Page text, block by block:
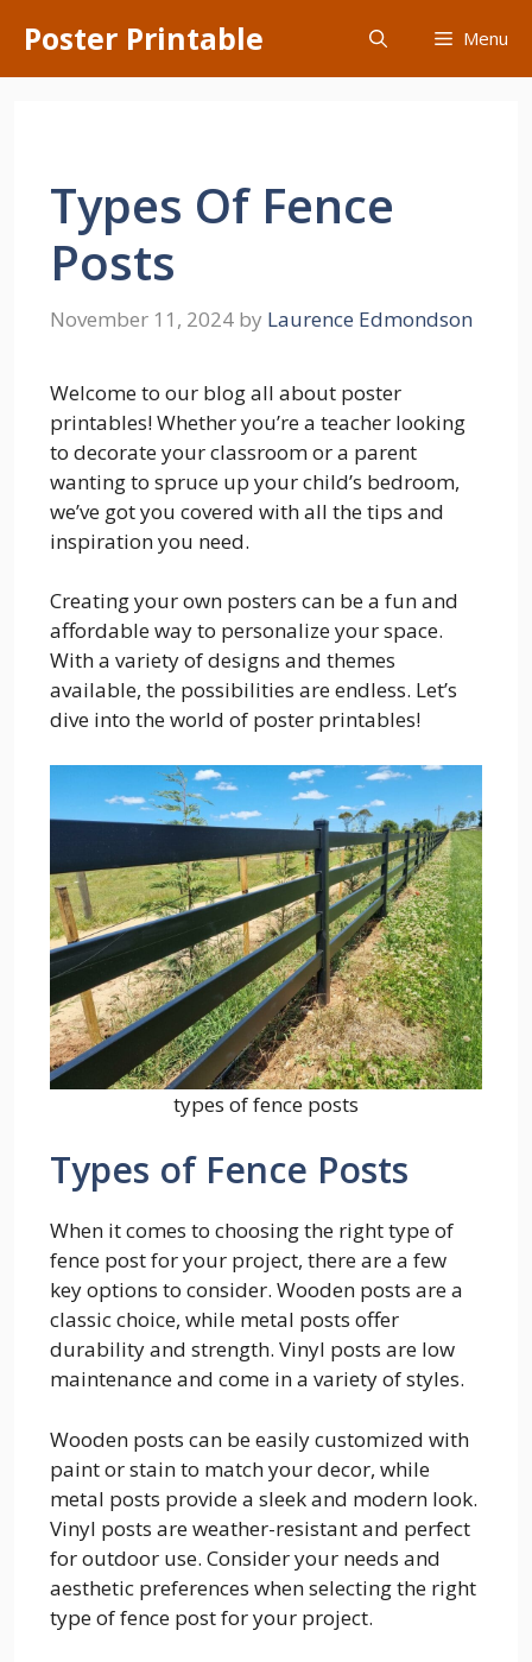
content
Poster Printable Menu
Types Of Fence
Posts
November 11, 2024 by Laurence Edmondson
Welcome to our blog all about poster
printables! Whether you’re a teacher looking
to decorate your classroom or a parent
wanting to spruce up your child’s bedroom,
we’ve got you covered with all the tips and
inspiration you need.
Creating your own posters can be a fun and
affordable way to personalize your space.
With a variety of designs and themes
available, the possibilities are endless. Let’s
dive into the world of poster printables!
types of fence posts
Types of Fence Posts
When it comes to choosing the right type of
fence post for your project, there are a few
key options to consider. Wooden posts are a
classic choice, while metal posts offer
durability and strength. Vinyl posts are low
maintenance and come in a variety of styles.
Wooden posts can be easily customized with
paint or stain to match your decor, while
metal posts provide a sleek and modern look.
Vinyl posts are weather-resistant and perfect
for outdoor use. Consider your needs and
aesthetic preferences when selecting the right
type of fence post for your project.